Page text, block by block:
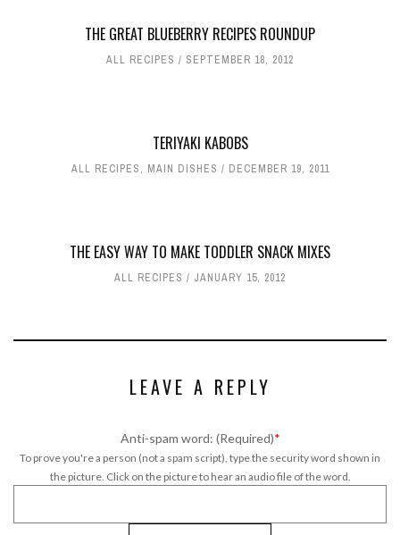
THE GREAT BLUEBERRY RECIPES ROUNDUP
ALL RECIPES SEPTEMBER 18, 2012
TERIYAKI KABOBS
ALL RECIPES, MAIN DISHES DECEMBER 19, 2011
THE EASY WAY TO MAKE TODDLER SNACK MIXES
ALL RECIPES JANUARY 15, 2012
LEAVE A REPLY
Anti-spam word: (Required)*
To prove you're a person (not a spam script), type the security word shown in
the picture. Click on the picture to hear an audio file of the word.